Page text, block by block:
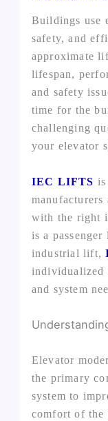
Buildings use
safety, and
approximate
lifespan,
and safety
time for the
challenging
your elevator
IEC LIFTS
manufacturers
with the right
is a
industrial lift,
individualized
and system
Elevator
the primary
system to
comfort of the